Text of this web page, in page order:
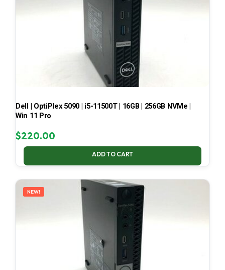
Dell | OptiPlex 5090 | i5-11500T | 16GB | 256GB NVMe |
Win 11 Pro
$220.00
ADD TO CART
NEW!